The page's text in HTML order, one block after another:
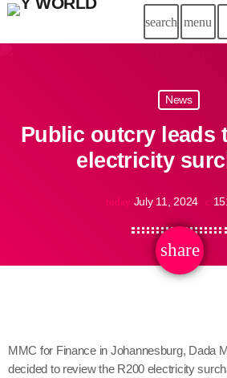
search menu
News
Public outcry leads
electricity
today July 11, 2024
share
email
MMC for Finance in Johannesburg, Dada
decided to review the R200 electricity